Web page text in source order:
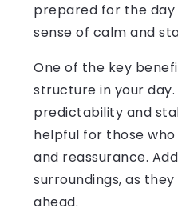
prepared for the day
sense of calm and
One of the key
structure in your
predictability and
helpful for those
and reassurance.
surroundings, as
ahead.